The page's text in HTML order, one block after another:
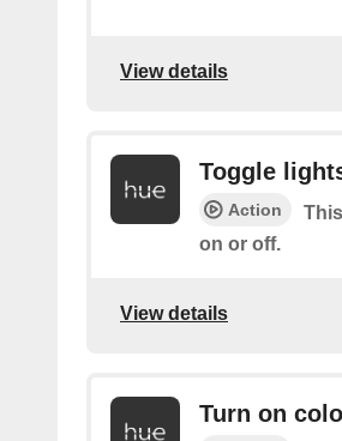
View details
Toggle
Action
on or off.
View details
Turn on